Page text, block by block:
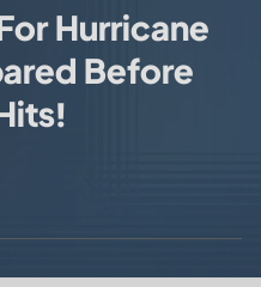
Hurricane
Before